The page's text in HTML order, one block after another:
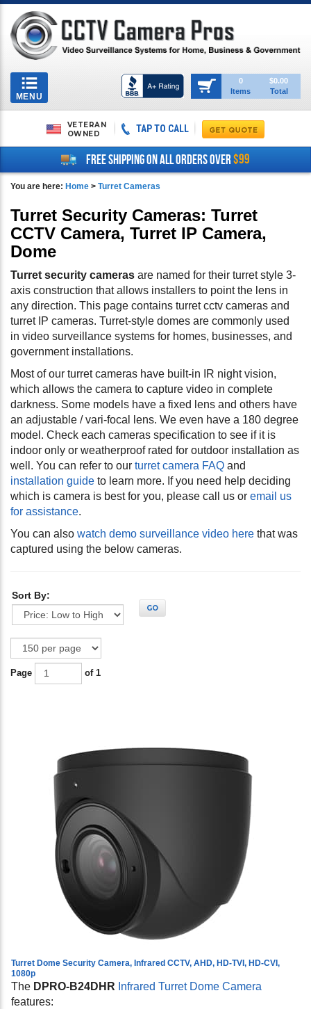
Toggle
navigation
MENU
0
Items
$0.00
Total
VETERAN
OWNED
TAP TO CALL
FREE SHIPPING ON ALL ORDERS OVER$99
You are here: Home > Turret Cameras
Turret Security Cameras: Turret
CCTV Camera, Turret IP Camera,
Dome
Turret security cameras are named for their turret style 3-
axis construction that allows installers to point the lens in
any direction. This page contains turret cctv cameras and
turret IP cameras. Turret-style domes are commonly used
in video surveillance systems for homes, businesses, and
government installations.
Most of our turret cameras have built-in IR night vision,
which allows the camera to capture video in complete
darkness. Some models have a fixed lens and others have
an adjustable / vari-focal lens. We even have a 180 degree
model. Check each cameras specification to see if it is
indoor only or weatherproof rated for outdoor installation as
well. You can refer to our turret camera FAQ and
installation guide to learn more. If you need help deciding
which is camera is best for you, please call us or email us
for assistance.
You can also watch demo surveillance video here that was
captured using the below cameras.
Sort By:
GO
Page of 1
Turret Dome Security Camera, Infrared CCTV, AHD, HD-TVI, HD-CVI,
1080p
The DPRO-B24DHR Infrared Turret Dome Camera
features: